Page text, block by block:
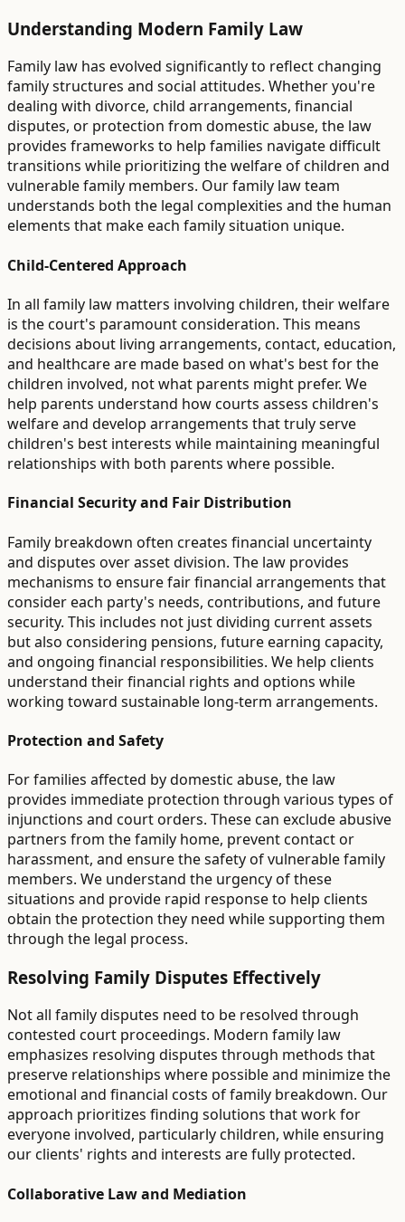
Understanding Modern Family Law
Family law has evolved significantly to reflect changing
family structures and social attitudes. Whether you're
dealing with divorce, child arrangements, financial
disputes, or protection from domestic abuse, the law
provides frameworks to help families navigate difficult
transitions while prioritizing the welfare of children and
vulnerable family members. Our family law team
understands both the legal complexities and the human
elements that make each family situation unique.
Child-Centered Approach
In all family law matters involving children, their welfare
is the court's paramount consideration. This means
decisions about living arrangements, contact, education,
and healthcare are made based on what's best for the
children involved, not what parents might prefer. We
help parents understand how courts assess children's
welfare and develop arrangements that truly serve
children's best interests while maintaining meaningful
relationships with both parents where possible.
Financial Security and Fair Distribution
Family breakdown often creates financial uncertainty
and disputes over asset division. The law provides
mechanisms to ensure fair financial arrangements that
consider each party's needs, contributions, and future
security. This includes not just dividing current assets
but also considering pensions, future earning capacity,
and ongoing financial responsibilities. We help clients
understand their financial rights and options while
working toward sustainable long-term arrangements.
Protection and Safety
For families affected by domestic abuse, the law
provides immediate protection through various types of
injunctions and court orders. These can exclude abusive
partners from the family home, prevent contact or
harassment, and ensure the safety of vulnerable family
members. We understand the urgency of these
situations and provide rapid response to help clients
obtain the protection they need while supporting them
through the legal process.
Resolving Family Disputes Effectively
Not all family disputes need to be resolved through
contested court proceedings. Modern family law
emphasizes resolving disputes through methods that
preserve relationships where possible and minimize the
emotional and financial costs of family breakdown. Our
approach prioritizes finding solutions that work for
everyone involved, particularly children, while ensuring
our clients' rights and interests are fully protected.
Collaborative Law and Mediation